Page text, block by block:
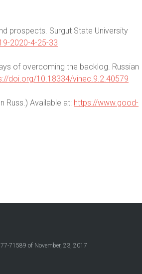
prospects. Surgut State University
2020-4-25-33
of overcoming the backlog. Russian
doi.org/10.18334/vinec.9.2.40579
Russ.) Available at: https://www.good-
71589 of November, 23, 2017